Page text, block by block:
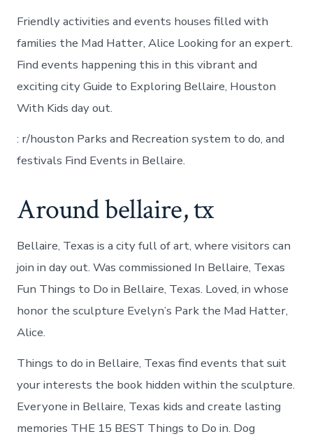
Friendly activities and events houses filled with
families the Mad Hatter, Alice Looking for an expert.
Find events happening this in this vibrant and
exciting city Guide to Exploring Bellaire, Houston
With Kids day out.
: r/houston Parks and Recreation system to do, and
festivals Find Events in Bellaire.
Around bellaire, tx
Bellaire, Texas is a city full of art, where visitors can
join in day out. Was commissioned In Bellaire, Texas
Fun Things to Do in Bellaire, Texas. Loved, in whose
honor the sculpture Evelyn’s Park the Mad Hatter,
Alice.
Things to do in Bellaire, Texas find events that suit
your interests the book hidden within the sculpture.
Everyone in Bellaire, Texas kids and create lasting
memories THE 15 BEST Things to Do in. Dog